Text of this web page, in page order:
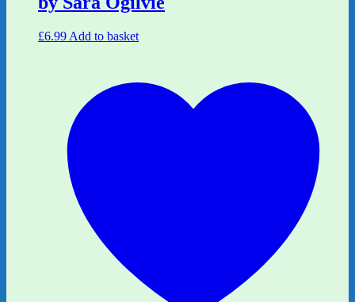
£6.99 Add to basket